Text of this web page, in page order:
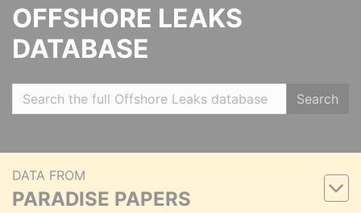
OFFSHORE LEAKS
DATABASE
Search
DATA FROM
PARADISE PAPERS